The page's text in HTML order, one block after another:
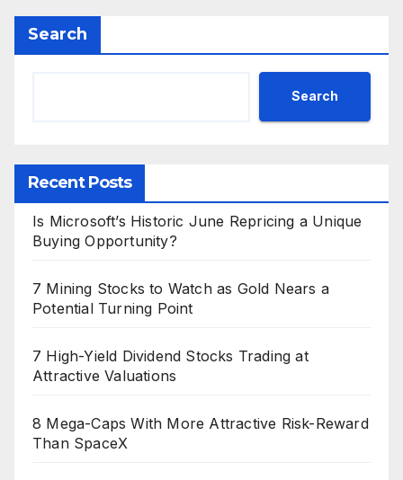
Search
Search
Recent Posts
Is Microsoft’s Historic June Repricing a Unique
Buying Opportunity?
7 Mining Stocks to Watch as Gold Nears a
Potential Turning Point
7 High-Yield Dividend Stocks Trading at
Attractive Valuations
8 Mega-Caps With More Attractive Risk-Reward
Than SpaceX